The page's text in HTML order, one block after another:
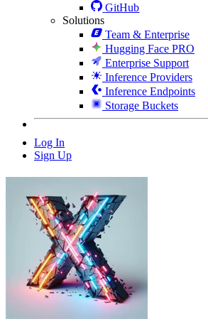
GitHub
Solutions
Team & Enterprise
Hugging Face PRO
Enterprise Support
Inference Providers
Inference Endpoints
Storage Buckets
Log In
Sign Up